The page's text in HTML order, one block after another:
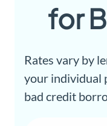
for
Rates vary by
your individual
bad credit